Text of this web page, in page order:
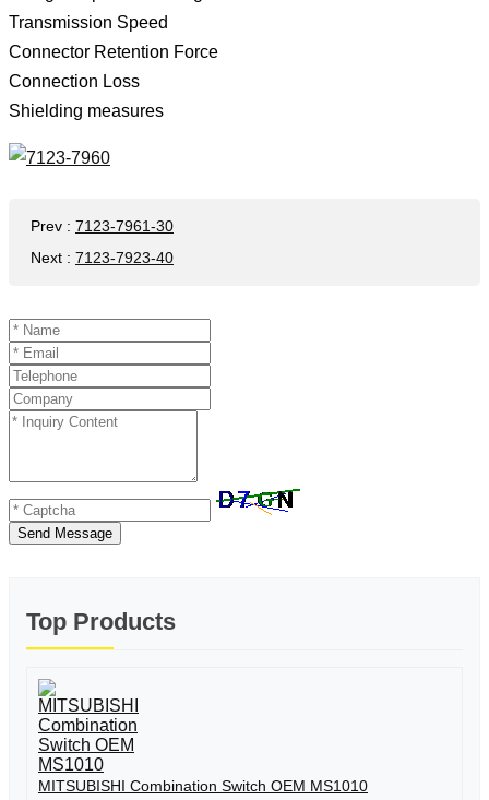
Transmission Speed ​​
Connector Retention Force
Connection Loss
Shielding measures
Prev : 7123-7961-30
Next : 7123-7923-40
Send Message
Top Products
MITSUBISHI Combination Switch OEM MS1010